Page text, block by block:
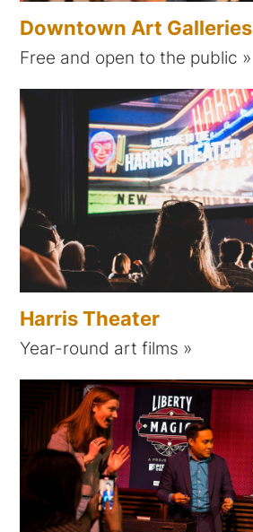
Downtown Art Galleries
Free and open to the public
Harris Theater
Year-round art films